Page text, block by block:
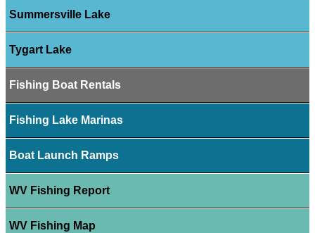
Summersville Lake
Tygart Lake
Fishing Boat Rentals
Fishing Lake Marinas
Boat Launch Ramps
WV Fishing Report
WV Fishing Map